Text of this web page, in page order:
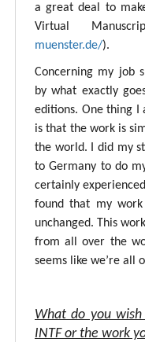
a great deal to
Virtual
muenster.de/).
Concerning my job
by what exactly
editions. One thing I
is that the work is
the world. I did my
to Germany to do
certainly
found that my
unchanged. This
from all over the
seems like we’re all
What do you
INTF or the work